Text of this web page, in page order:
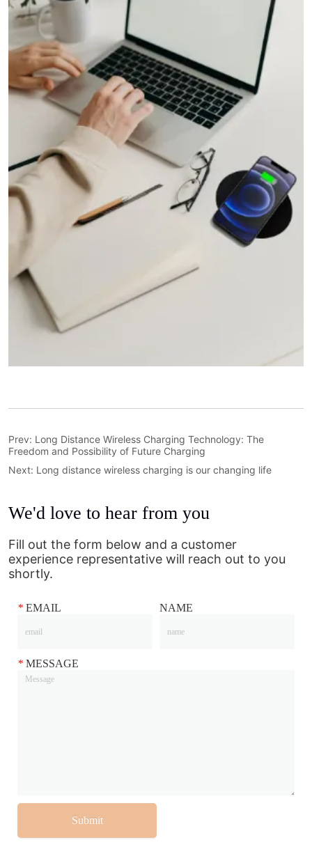
Prev: Long Distance Wireless Charging Technology: The
Freedom and Possibility of Future Charging
Next: Long distance wireless charging is our changing life
We'd love to hear from you
Fill out the form below and a customer
experience representative will reach out to you
shortly.
* EMAIL NAME
* MESSAGE
Submit